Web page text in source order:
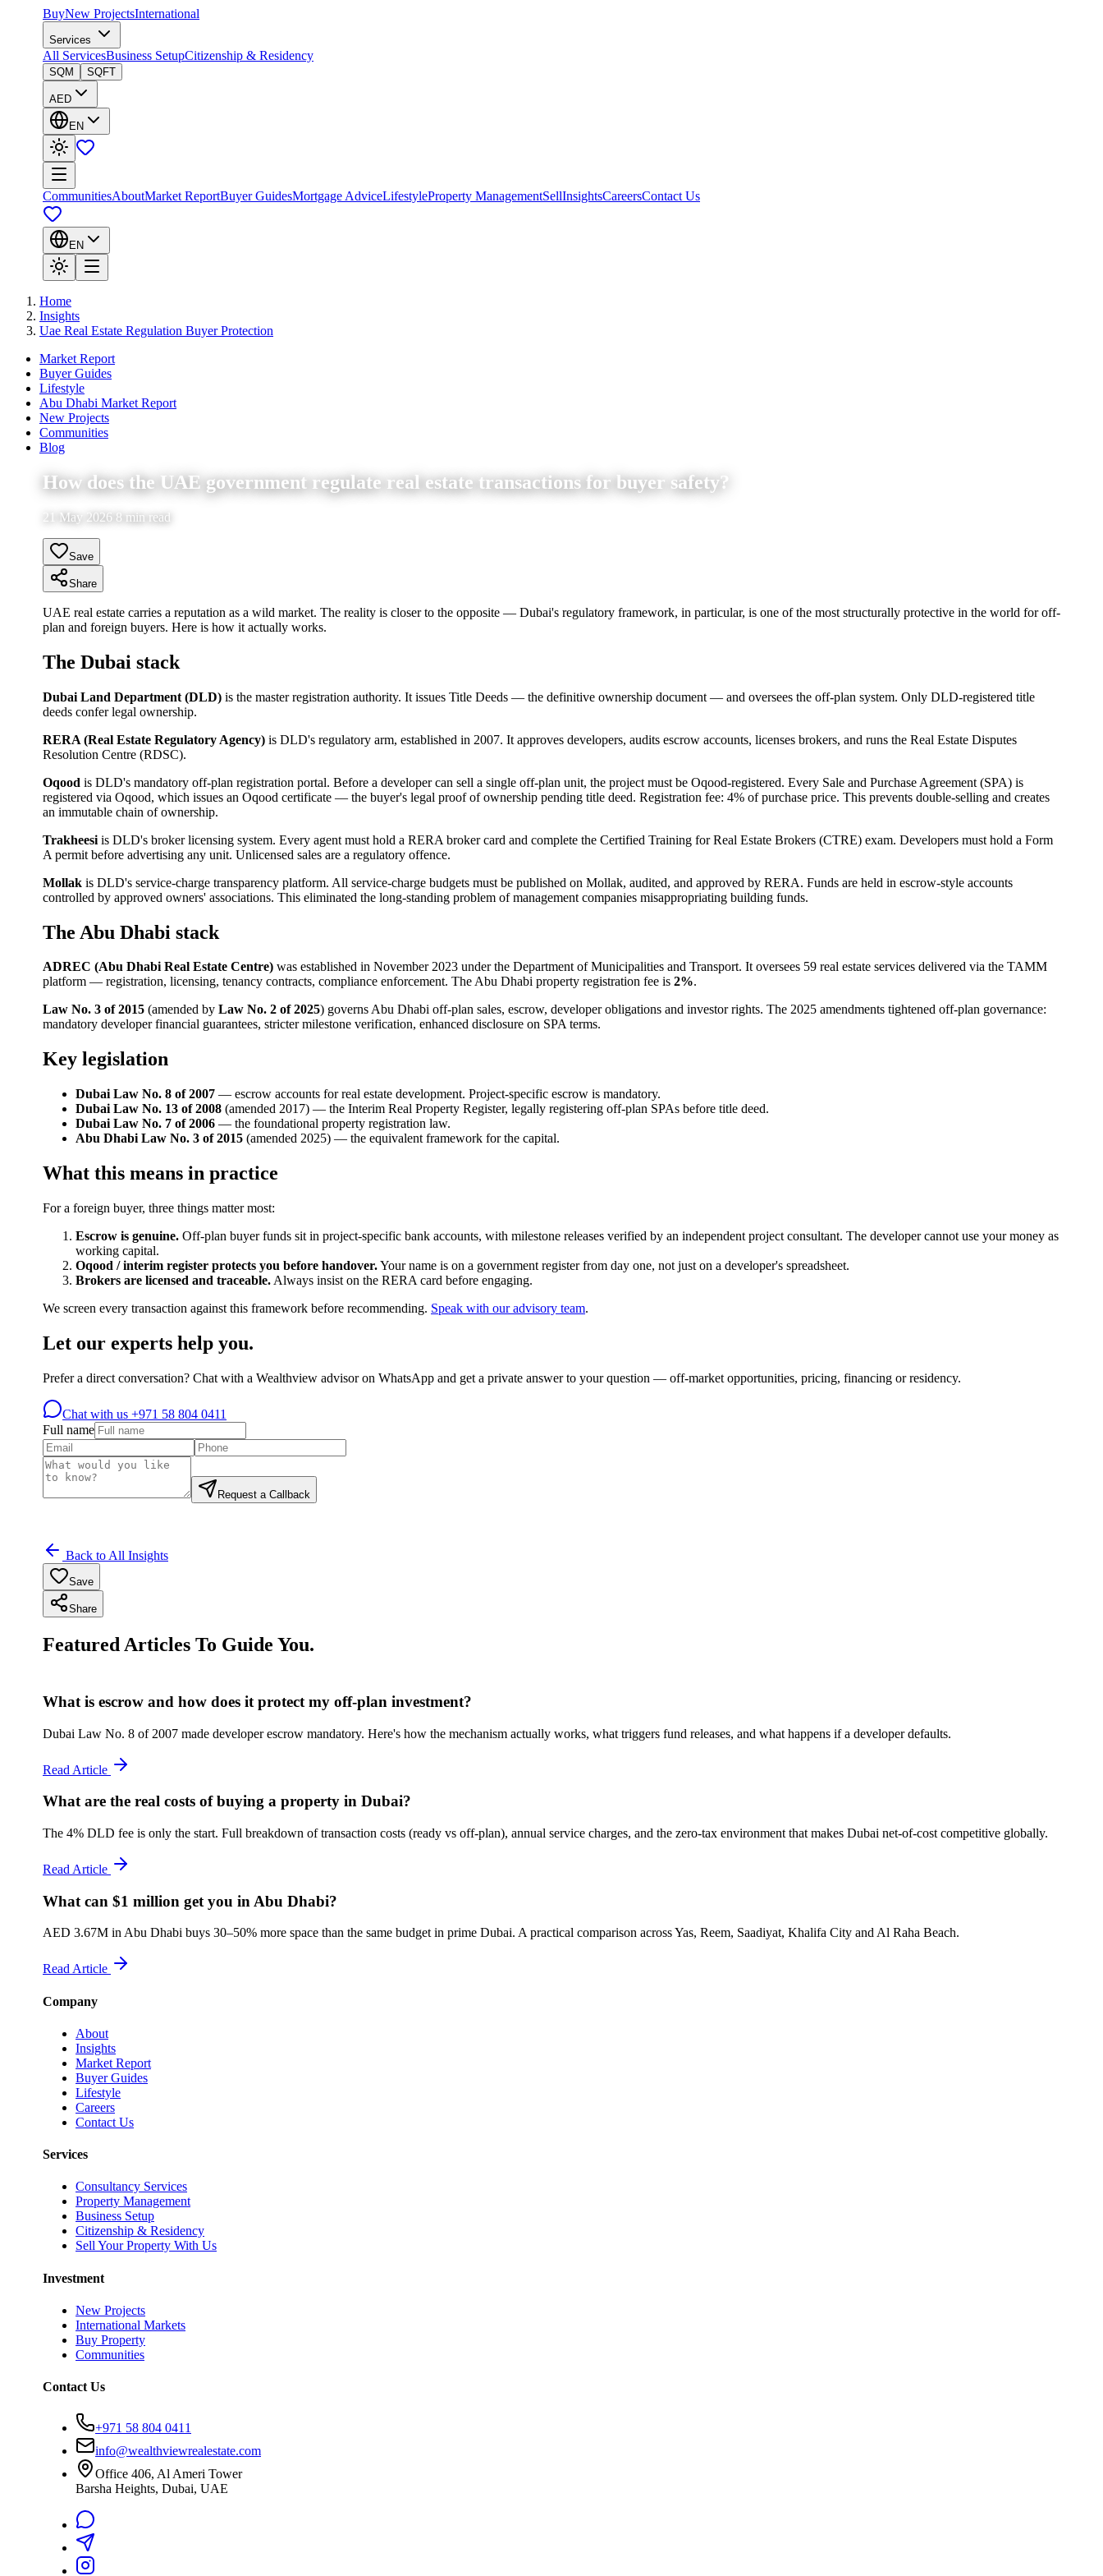
BuyNew ProjectsInternational
Services
All ServicesBusiness SetupCitizenship & Residency
SQM SQFT
AED
EN
CommunitiesAboutMarket ReportBuyer GuidesMortgage AdviceLifestyleProperty ManagementSellInsightsCareersContact Us
EN
Home
Insights
Uae Real Estate Regulation Buyer Protection
Market Report
Buyer Guides
Lifestyle
Abu Dhabi Market Report
New Projects
Communities
Blog
How does the UAE government regulate real estate transactions for buyer safety?
21 May 2026 8 min read
Save
Share
UAE real estate carries a reputation as a wild market. The reality is closer to the opposite — Dubai's regulatory framework, in particular, is one of the most structurally protective in the world for off-
plan and foreign buyers. Here is how it actually works.
The Dubai stack
Dubai Land Department (DLD) is the master registration authority. It issues Title Deeds — the definitive ownership document — and oversees the off-plan system. Only DLD-registered title
deeds confer legal ownership.
RERA (Real Estate Regulatory Agency) is DLD's regulatory arm, established in 2007. It approves developers, audits escrow accounts, licenses brokers, and runs the Real Estate Disputes
Resolution Centre (RDSC).
Oqood is DLD's mandatory off-plan registration portal. Before a developer can sell a single off-plan unit, the project must be Oqood-registered. Every Sale and Purchase Agreement (SPA) is
registered via Oqood, which issues an Oqood certificate — the buyer's legal proof of ownership pending title deed. Registration fee: 4% of purchase price. This prevents double-selling and creates
an immutable chain of ownership.
Trakheesi is DLD's broker licensing system. Every agent must hold a RERA broker card and complete the Certified Training for Real Estate Brokers (CTRE) exam. Developers must hold a Form
A permit before advertising any unit. Unlicensed sales are a regulatory offence.
Mollak is DLD's service-charge transparency platform. All service-charge budgets must be published on Mollak, audited, and approved by RERA. Funds are held in escrow-style accounts
controlled by approved owners' associations. This eliminated the long-standing problem of management companies misappropriating building funds.
The Abu Dhabi stack
ADREC (Abu Dhabi Real Estate Centre) was established in November 2023 under the Department of Municipalities and Transport. It oversees 59 real estate services delivered via the TAMM
platform — registration, licensing, tenancy contracts, compliance enforcement. The Abu Dhabi property registration fee is 2%.
Law No. 3 of 2015 (amended by Law No. 2 of 2025) governs Abu Dhabi off-plan sales, escrow, developer obligations and investor rights. The 2025 amendments tightened off-plan governance:
mandatory developer financial guarantees, stricter milestone verification, enhanced disclosure on SPA terms.
Key legislation
Dubai Law No. 8 of 2007 — escrow accounts for real estate development. Project-specific escrow is mandatory.
Dubai Law No. 13 of 2008 (amended 2017) — the Interim Real Property Register, legally registering off-plan SPAs before title deed.
Dubai Law No. 7 of 2006 — the foundational property registration law.
Abu Dhabi Law No. 3 of 2015 (amended 2025) — the equivalent framework for the capital.
What this means in practice
For a foreign buyer, three things matter most:
Escrow is genuine. Off-plan buyer funds sit in project-specific bank accounts, with milestone releases verified by an independent project consultant. The developer cannot use your money as
working capital.
Oqood / interim register protects you before handover.Your name is on a government register from day one, not just on a developer's spreadsheet.
Brokers are licensed and traceable. Always insist on the RERA card before engaging.
We screen every transaction against this framework before recommending. Speak with our advisory team.
Let our experts help you.
Prefer a direct conversation? Chat with a Wealthview advisor on WhatsApp and get a private answer to your question — off-market opportunities, pricing, financing or residency.
Chat with us +971 58 804 0411
Full name
Request a Callback
Back to All Insights
Save
Share
Featured Articles To Guide You.
What is escrow and how does it protect my off-plan investment?
Dubai Law No. 8 of 2007 made developer escrow mandatory. Here's how the mechanism actually works, what triggers fund releases, and what happens if a developer defaults.
Read Article
What are the real costs of buying a property in Dubai?
The 4% DLD fee is only the start. Full breakdown of transaction costs (ready vs off-plan), annual service charges, and the zero-tax environment that makes Dubai net-of-cost competitive globally.
Read Article
What can $1 million get you in Abu Dhabi?
AED 3.67M in Abu Dhabi buys 30–50% more space than the same budget in prime Dubai. A practical comparison across Yas, Reem, Saadiyat, Khalifa City and Al Raha Beach.
Read Article
Company
About
Insights
Market Report
Buyer Guides
Lifestyle
Careers
Contact Us
Services
Consultancy Services
Property Management
Business Setup
Citizenship & Residency
Sell Your Property With Us
Investment
New Projects
International Markets
Buy Property
Communities
Contact Us
+971 58 804 0411
info@wealthviewrealestate.com
Office 406, Al Ameri Tower
Barsha Heights, Dubai, UAE